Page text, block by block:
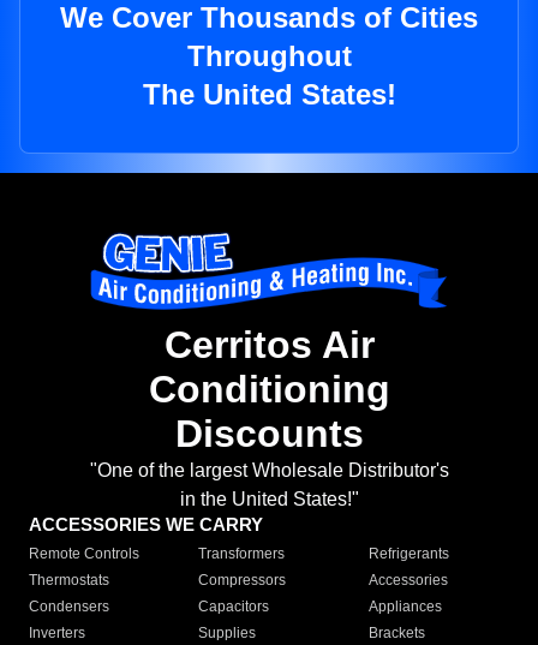
We Cover Thousands of Cities
Throughout
The United States!
Cerritos Air
Conditioning
Discounts
"One of the largest Wholesale Distributor's
in the United States!"
ACCESSORIES WE CARRY
Remote Controls Transformers
Refrigerants
Thermostats
Compressors
Accessories
Condensers
Capacitors
Appliances
Inverters
Supplies Brackets